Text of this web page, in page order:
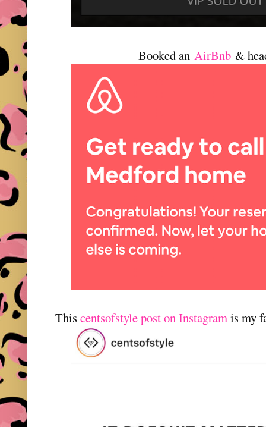
Booked an AirBnb &
Thiscentsofstyle post on Instagramis my